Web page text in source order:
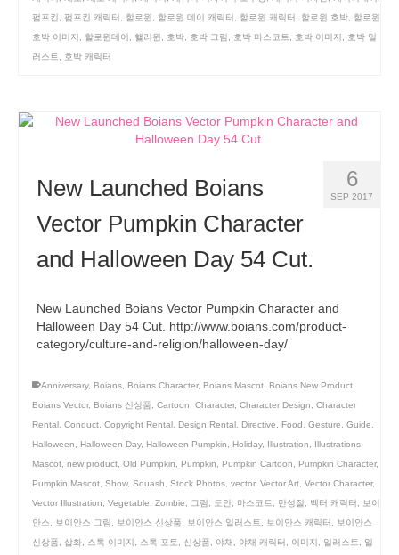
펌프킨
펌프킨 캐릭터 할로윈 할로윈 데이 캐릭터 할로윈 캐릭터 할로윈 호박
할로윈
호박 이미지
할로윈데이 핼러윈 호박 호박 그림 호박 마스코트 호박 이미지
호박 일
러스트
호박 캐릭터
6
SEP 2017
New Launched Boians
Vector Pumpkin Character
and Halloween Day 54 Cut.
New Launched Boians Vector Pumpkin Character and
Halloween Day 54 Cut. http://www.boians.com/product-
category/culture-and-religion/halloween-day/
Anniversary, Boians Boians Character, Boians Mascot Boians New Product
Boians Vector, Boians 신상품 Cartoon Character, Character Design
Character
Rental Conduct Copyright Rental Design Rental Directive Food Gesture Guide
Halloween
Halloween Day, Halloween Pumpkin Holiday, Illustration Illustrations
Mascot new product Old Pumpkin Pumpkin Pumpkin Cartoon Pumpkin Character,
Pumpkin Mascot Show, Squash Stock Photos vector, Vector Art Vector Character,
Vector Illustration
Vegetable Zombie 그림 도안 마스코트 만성절 벡터 캐릭터
보이
안스
보이안스 그림 보이안스 신상품 보이안스 일러스트 보이안스 캐릭터
보이안스
신상품
삽화 스톡 이미지 스톡 포토 신상품 야채 야채 캐릭터 이미지 일러스트
일